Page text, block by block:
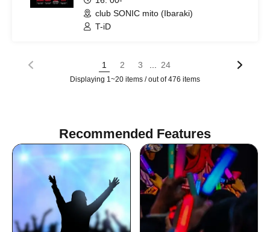
club SONIC mito (Ibaraki)
T-iD
1 2 3 24
Displaying 1~20 items / out of 476 items
Recommended Features